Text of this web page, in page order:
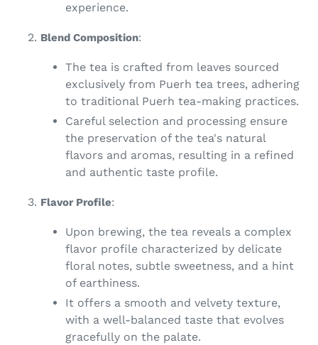
experience.
Blend Composition:
The tea is crafted from leaves sourced
exclusively from Puerh tea trees, adhering
to traditional Puerh tea-making practices.
Careful selection and processing ensure
the preservation of the tea's natural
flavors and aromas, resulting in a refined
and authentic taste profile.
Flavor Profile:
Upon brewing, the tea reveals a complex
flavor profile characterized by delicate
floral notes, subtle sweetness, and a hint
of earthiness.
It offers a smooth and velvety texture,
with a well-balanced taste that evolves
gracefully on the palate.